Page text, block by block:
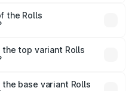
be ₹69.50 lakhs.
the Rolls
₹27.09 lakhs
top variant Rolls
base variant Rolls